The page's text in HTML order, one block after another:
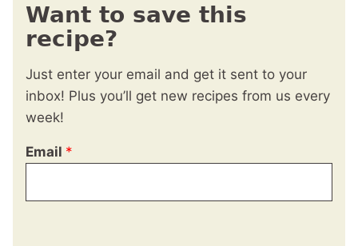
Want to save this
recipe?
Just enter your email and get it sent to your
inbox! Plus you’ll get new recipes from us every
week!
Email *